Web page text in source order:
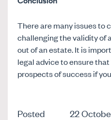
There are many issues to
challenging the validity of
out of an estate. It is
legal advice to ensure
prospects of success if
Posted
22